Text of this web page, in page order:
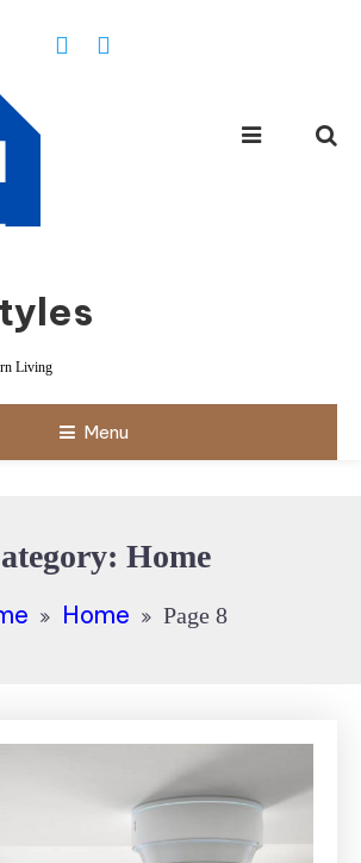
Living
Menu
Home
Home Page 8